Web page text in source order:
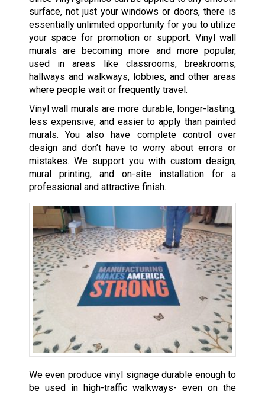
surface, not just your windows or doors, there is
essentially unlimited opportunity for you to utilize
your space for promotion or support. Vinyl wall
murals are becoming more and more popular,
used in areas like classrooms, breakrooms,
hallways and walkways, lobbies, and other areas
where people wait or frequently travel.
Vinyl wall murals are more durable, longer-lasting,
less expensive, and easier to apply than painted
murals. You also have complete control over
design and don’t have to worry about errors or
mistakes. We support you with custom design,
mural printing, and on-site installation for a
professional and attractive finish.
We even produce vinyl signage durable enough to
be used in high-traffic walkways- even on the